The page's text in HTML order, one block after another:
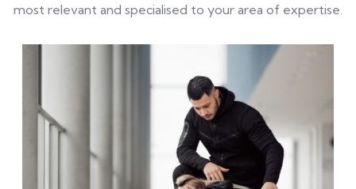
most relevant and specialised to your area of expertise.